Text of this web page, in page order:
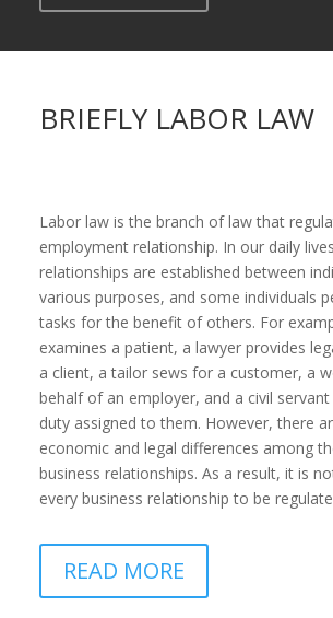
BRIEFLY LABOR LAW
Labor law is the branch of law that
employment relationship. In our daily
relationships are established between
various purposes, and some individuals
tasks for the benefit of others. For
examines a patient, a lawyer provides
a client, a tailor sews for a customer, a
behalf of an employer, and a civil
duty assigned to them. However, there
economic and legal differences among
business relationships. As a result, it is
every business relationship to be
READ MORE